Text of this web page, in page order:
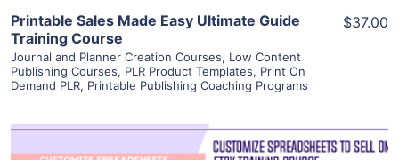
Printable Sales Made Easy Ultimate Guide
Training Course
Journal and Planner Creation Courses, Low Content
Publishing Courses, PLR Product Templates, Print On
Demand PLR, Printable Publishing Coaching Programs
$37.00